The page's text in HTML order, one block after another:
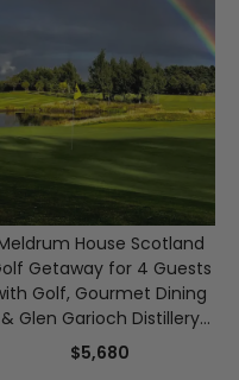
House Scotland
Getaway for 4 Guests
Golf, Gourmet Dining
& Glen Garioch Distillery
Tour
$5,680